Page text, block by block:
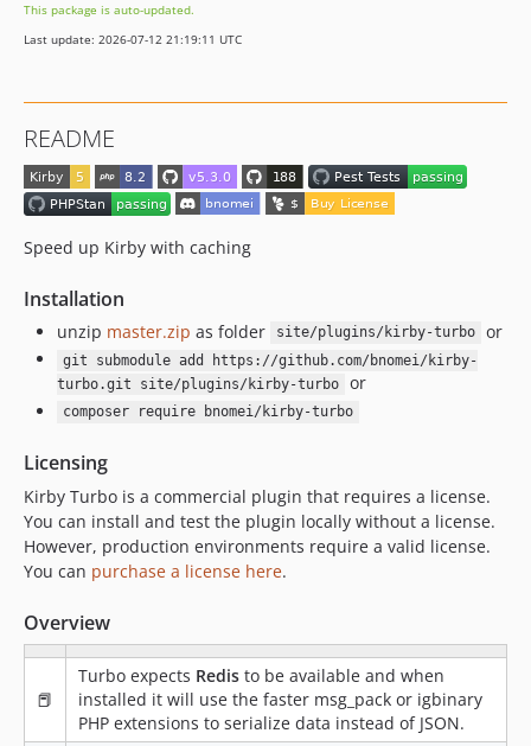
This package is auto-updated.
Last update: 2026-07-12 21:19:11 UTC
README
Speed up Kirby with caching
Installation
unzip master.zip as folder site/plugins/kirby-turbo or
git submodule add https://github.com/bnomei/kirby-
turbo.git site/plugins/kirby-turbo
or
composer require bnomei/kirby-turbo
Licensing
Kirby Turbo is a commercial plugin that requires a license.
You can install and test the plugin locally without a license.
However, production environments require a valid license.
You can purchase a license here.
Overview
📕
Turbo expects Redis to be available and when
installed it will use the faster msg_pack or igbinary
PHP extensions to serialize data instead of JSON.